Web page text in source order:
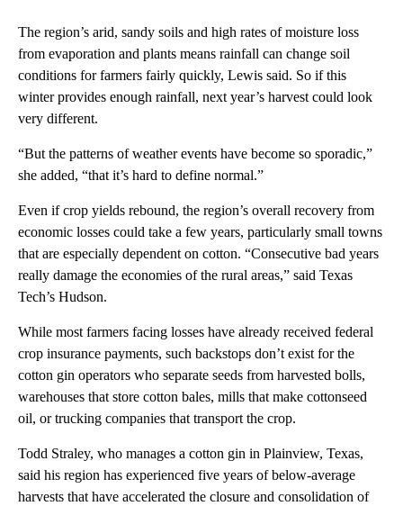
The region’s arid, sandy soils and high rates of moisture loss
from evaporation and plants means rainfall can change soil
conditions for farmers fairly quickly, Lewis said. So if this
winter provides enough rainfall, next year’s harvest could look
very different.
“But the patterns of weather events have become so sporadic,”
she added, “that it’s hard to define normal.”
Even if crop yields rebound, the region’s overall recovery from
economic losses could take a few years, particularly small towns
that are especially dependent on cotton. “Consecutive bad years
really damage the economies of the rural areas,” said Texas
Tech’s Hudson.
While most farmers facing losses have already received federal
crop insurance payments, such backstops don’t exist for the
cotton gin operators who separate seeds from harvested bolls,
warehouses that store cotton bales, mills that make cottonseed
oil, or trucking companies that transport the crop.
Todd Straley, who manages a cotton gin in Plainview, Texas,
said his region has experienced five years of below-average
harvests that have accelerated the closure and consolidation of